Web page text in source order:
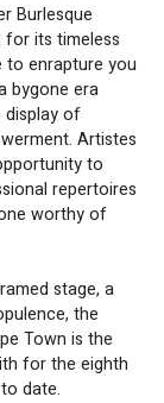
Burlesque
its timeless
to enrapture you
bygone era
display of
Artistes
to
repertoires
worthy of
stage, a
the
Town is the
for the eighth
date.